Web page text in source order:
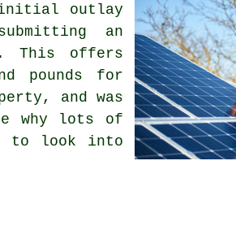
initial outlay
an
This offers
pounds for
and was
why lots of
to look into